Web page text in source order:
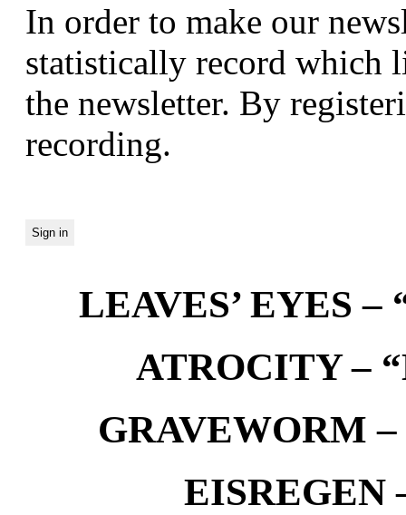
In order to make our
statistically record which
the newsletter. By
recording.
LEAVES’ EYES –
ATROCITY –
GRAVEWORM –
EISREGEN